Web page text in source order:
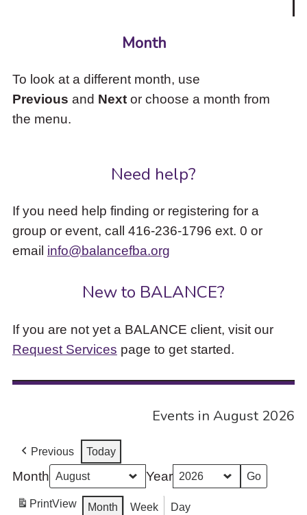
Month
To look at a different month, use
Previous and Nextor choose a month from
the menu.
Need help?
If you need help finding or registering for a
group or event, call 416-236-1796 ext. 0 or
email info@balancefba.org
New to BALANCE?
If you are not yet a BALANCE client, visit our
Request Services page to get started.
Events in August 2026
Previous Today
Month Year
PrintView Month Week Day